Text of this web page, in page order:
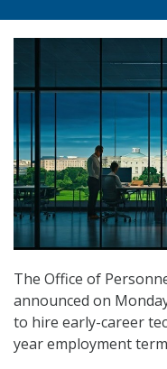
The Office of
announced on
to hire early-career
year employment